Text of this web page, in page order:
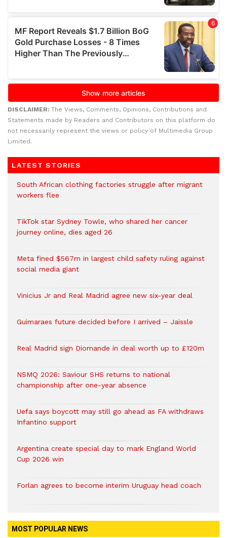
DISCLAIMER: The Views, Comments, Opinions, Contributions and
Statements made by Readers and Contributors on this platform do
not necessarily represent the views or policy of Multimedia Group
Limited.
LATEST STORIES
South African clothing factories struggle after migrant
workers flee
TikTok star Sydney Towle, who shared her cancer
journey online, dies aged 26
Meta fined $567m in largest child safety ruling against
social media giant
Vinicius Jr and Real Madrid agree new six-year deal
Guimaraes future decided before I arrived – Jaissle
Real Madrid sign Diomande in deal worth up to £120m
NSMQ 2026: Saviour SHS returns to national
championship after one-year absence
Uefa says boycott may still go ahead as FA withdraws
Infantino support
Argentina create special day to mark England World
Cup 2026 win
Forlan agrees to become interim Uruguay head coach
MOST POPULAR NEWS